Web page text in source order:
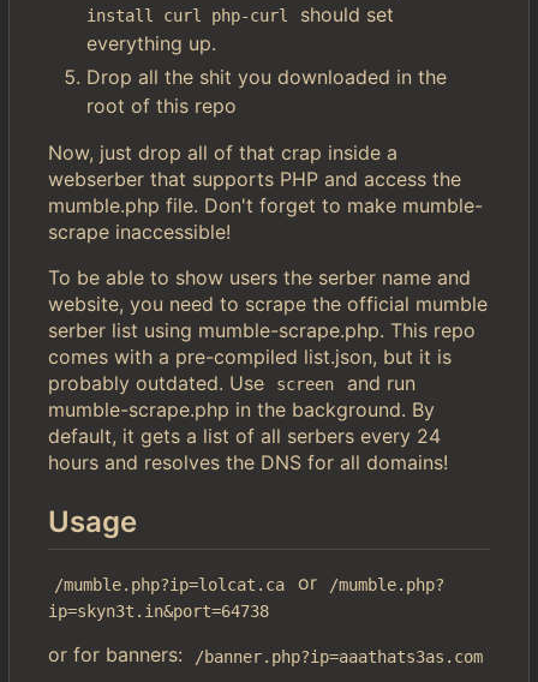
install curl php-curl
should set
everything up.
Drop all the shit you downloaded in the
root of this repo
Now, just drop all of that crap inside a
webserber that supports PHP and access the
mumble.php file. Don't forget to make mumble-
scrape inaccessible!
To be able to show users the serber name and
website, you need to scrape the official mumble
serber list using mumble-scrape.php. This repo
comes with a pre-compiled list.json, but it is
probably outdated. Use
screen
and run
mumble-scrape.php in the background. By
default, it gets a list of all serbers every 24
hours and resolves the DNS for all domains!
Usage
/mumble.php?ip=lolcat.ca or
/mumble.php?
ip=skyn3t.in&port=64738
or for banners: /banner.php?ip=aaathats3as.com